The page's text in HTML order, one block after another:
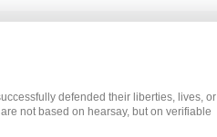
defended their liberties, lives, or
not based on hearsay, but on verifiable